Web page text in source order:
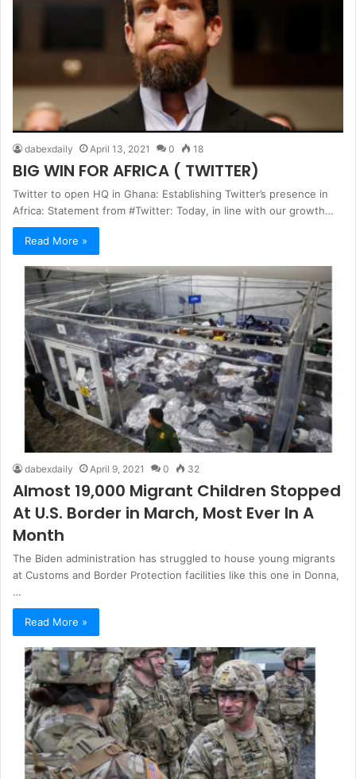
dabexdaily April 13, 2021 0 18
BIG WIN FOR AFRICA ( TWITTER)
Twitter to open HQ in Ghana: Establishing Twitter’s presence in
Africa: Statement from #Twitter: Today, in line with our growth…
Read More »
dabexdaily April 9, 2021 0 32
Almost 19,000 Migrant Children Stopped
At U.S. Border in March, Most Ever In A
Month
The Biden administration has struggled to house young migrants
at Customs and Border Protection facilities like this one in Donna,
…
Read More »